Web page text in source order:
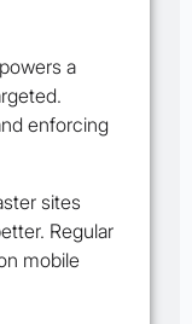
a
enforcing
sites
Regular
mobile